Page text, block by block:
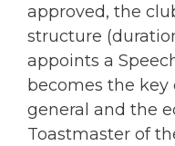
approved, the
structure
appoints a
becomes the
general and the
Toastmaster of